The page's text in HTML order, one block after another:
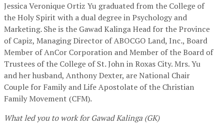
Jessica Veronique Ortiz Yu graduated from the College of
the Holy Spirit with a dual degree in Psychology and
Marketing. She is the Gawad Kalinga Head for the Province
of Capiz, Managing Director of ABOCGO Land, Inc., Board
Member of AnCor Corporation and Member of the Board of
Trustees of the College of St. John in Roxas City. Mrs. Yu
and her husband, Anthony Dexter, are National Chair
Couple for Family and Life Apostolate of the Christian
Family Movement (CFM).
What led you to work for Gawad Kalinga (GK)